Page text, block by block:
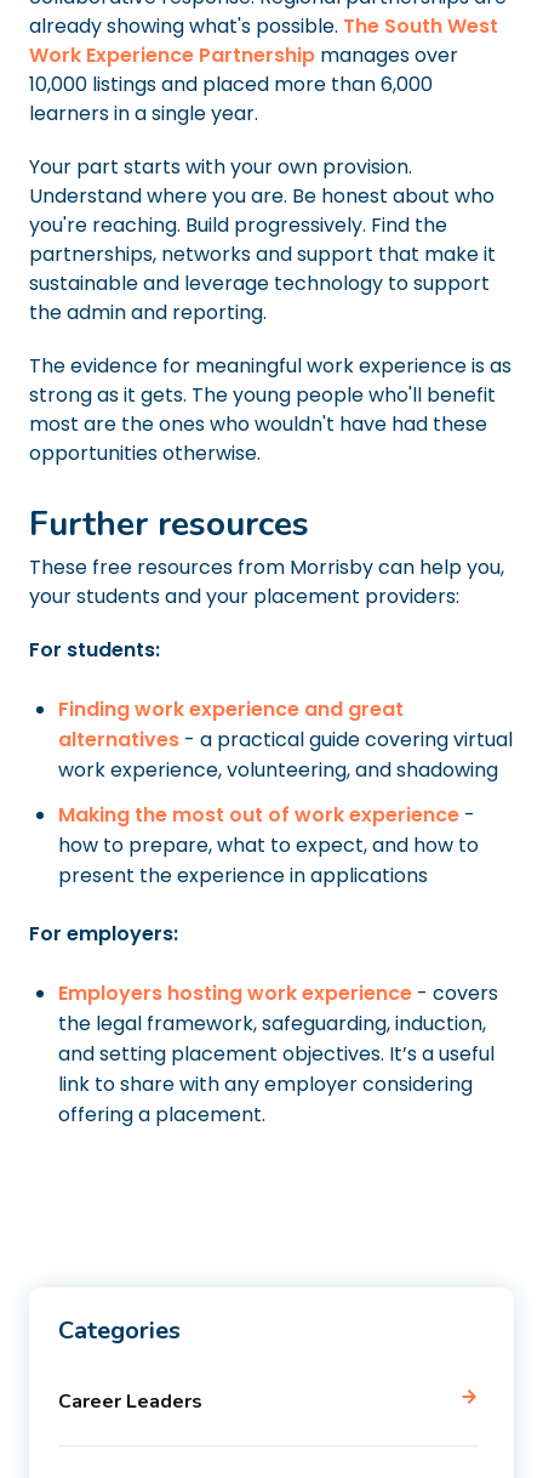
already showing what's possible. The South West
Work Experience Partnership manages over
10,000 listings and placed more than 6,000
learners in a single year.
Your part starts with your own provision.
Understand where you are. Be honest about who
you're reaching. Build progressively. Find the
partnerships, networks and support that make it
sustainable and leverage technology to support
the admin and reporting.
The evidence for meaningful work experience is as
strong as it gets. The young people who'll benefit
most are the ones who wouldn't have had these
opportunities otherwise.
Further resources
These free resources from Morrisby can help you,
your students and your placement providers:
For students:
Finding work experience and great
alternatives - a practical guide covering virtual
work experience, volunteering, and shadowing
Making the most out of work experience -
how to prepare, what to expect, and how to
present the experience in applications
For employers:
Employers hosting work experience - covers
the legal framework, safeguarding, induction,
and setting placement objectives. It’s a useful
link to share with any employer considering
offering a placement.
Categories
Career Leaders